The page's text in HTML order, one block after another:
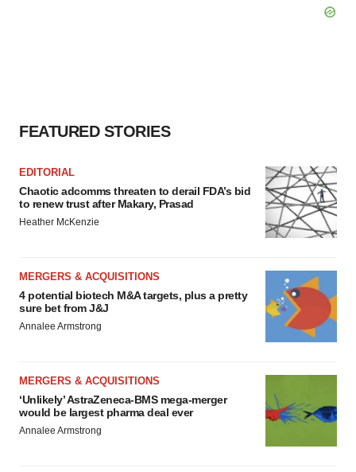
FEATURED STORIES
EDITORIAL
Chaotic adcomms threaten to derail FDA’s bid
to renew trust after Makary, Prasad
Heather McKenzie
MERGERS & ACQUISITIONS
4 potential biotech M&A targets, plus a pretty
sure bet from J&J
Annalee Armstrong
MERGERS & ACQUISITIONS
‘Unlikely’ AstraZeneca-BMS mega-merger
would be largest pharma deal ever
Annalee Armstrong